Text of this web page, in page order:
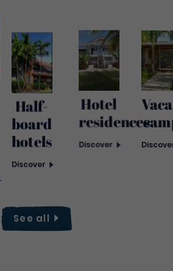
Half-
board
hotels
Discover
Hotel
residences
Discover
See all